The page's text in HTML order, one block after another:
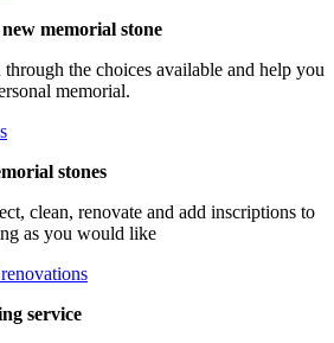
memorial stone
through the choices available and help you
memorial.
stones
clean, renovate and add inscriptions to
as you would like
service